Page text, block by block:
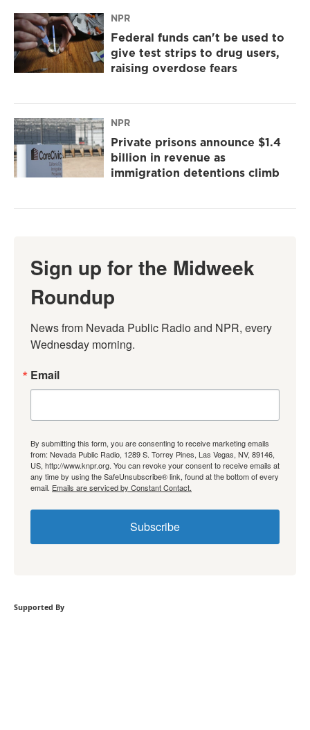
NPR
Federal funds can't be used to
give test strips to drug users,
raising overdose fears
NPR
Private prisons announce $1.4
billion in revenue as
immigration detentions climb
Sign up for the Midweek
Roundup
News from Nevada Public Radio and NPR, every
Wednesday morning.
Email
By submitting this form, you are consenting to receive marketing emails
from: Nevada Public Radio, 1289 S. Torrey Pines, Las Vegas, NV, 89146,
US, http://www.knpr.org. You can revoke your consent to receive emails at
any time by using the SafeUnsubscribe® link, found at the bottom of every
email. Emails are serviced by Constant Contact.
Subscribe
Supported By